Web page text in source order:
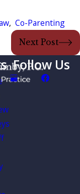
, Co-Parenting
Next Post
Follow Us